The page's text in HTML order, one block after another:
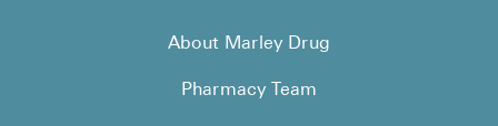
About Marley Drug
Pharmacy Team